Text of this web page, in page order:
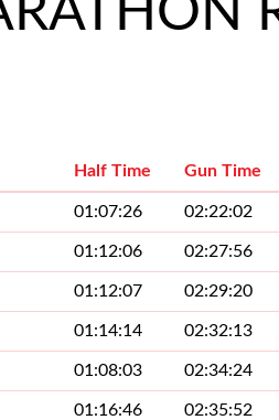
Half Time Gun Time
01:07:26 02:22:02
01:12:06 02:27:56
01:12:07 02:29:20
01:14:14 02:32:13
01:08:03 02:34:24
01:16:46 02:35:52